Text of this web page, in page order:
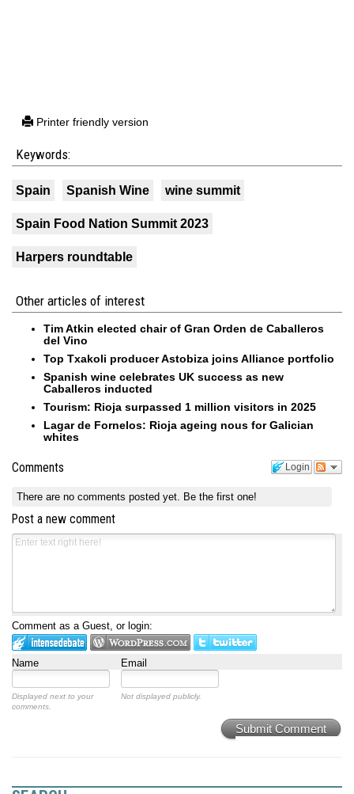
Printer friendly version
Keywords:
Spain Spanish Wine wine summit
Spain Food Nation Summit 2023
Harpers roundtable
Other articles of interest
Tim Atkin elected chair of Gran Orden de Caballeros
del Vino
Top Txakoli producer Astobiza joins Alliance portfolio
Spanish wine celebrates UK success as new
Caballeros inducted
Tourism: Rioja surpassed 1 million visitors in 2025
Lagar de Fornelos: Rioja ageing nous for Galician
whites
Login
Comments
There are no comments posted yet. Be the first one!
Post a new comment
Comment as a Guest, or login:
Name Email
Displayed next to your
comments.
Not displayed publicly.
Submit Comment